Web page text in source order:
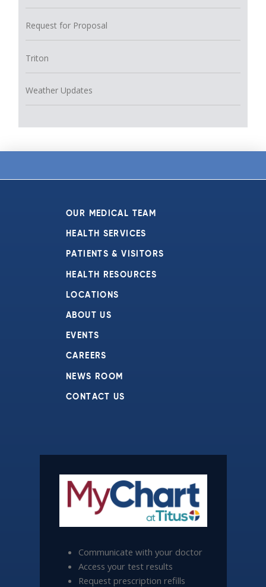
Request for Proposal
Triton
Weather Updates
OUR MEDICAL TEAM
HEALTH SERVICES
PATIENTS & VISITORS
HEALTH RESOURCES
LOCATIONS
ABOUT US
EVENTS
CAREERS
NEWS ROOM
CONTACT US
Communicate with your doctor
Access your test results
Request prescription refills